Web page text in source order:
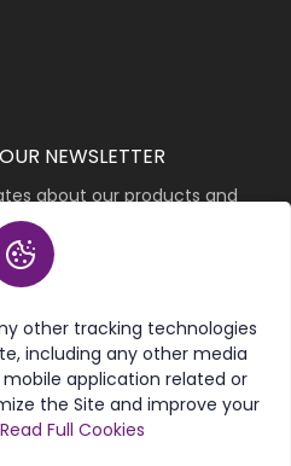
other tracking technologies
including any other media
application related or
the Site and improve your
Read Full Cookies
NEWSLETTER
about our products and
LLP. All rights reserved.